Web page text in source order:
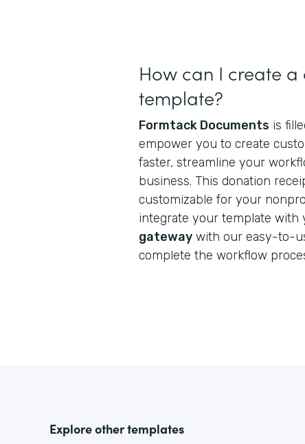
How can I create
template?
Formtack Documents is
empower you to create
faster, streamline your
business. This donation
customizable for your
integrate your template with
gateway with our easy-to-
complete the workflow
Explore other templates